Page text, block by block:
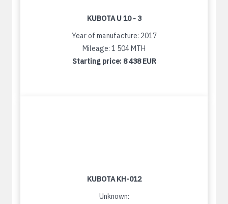
KUBOTA U 10 - 3
Year of manufacture: 2017
Mileage: 1 504 MTH
Starting price: 8 438 EUR
KUBOTA KH-012
Unknown: